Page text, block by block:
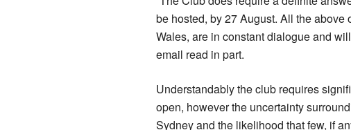
be hosted, by 27 August. All the
Wales, are in constant dialogue and
email read in part.
Understandably the club requires
open, however the uncertainty
Sydney and the likelihood that few, if